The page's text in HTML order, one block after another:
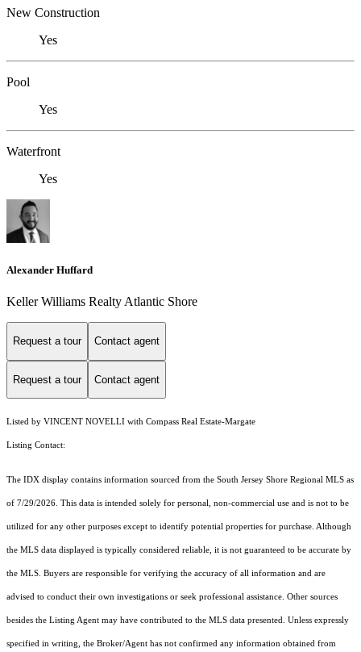
New Construction
Yes
Pool
Yes
Waterfront
Yes
Alexander Huffard
Keller Williams Realty Atlantic Shore
Request a tour Contact agent
Request a tour Contact agent
Listed by VINCENT NOVELLI with Compass Real Estate-Margate
Listing Contact:
The IDX display contains information sourced from the South Jersey Shore Regional MLS as
of 7/29/2026. This data is intended solely for personal, non-commercial use and is not to be
utilized for any other purposes except to identify potential properties for purchase. Although
the MLS data displayed is typically considered reliable, it is not guaranteed to be accurate by
the MLS. Buyers are responsible for verifying the accuracy of all information and are
advised to conduct their own investigations or seek professional assistance. Other sources
besides the Listing Agent may have contributed to the MLS data presented. Unless expressly
specified in writing, the Broker/Agent has not confirmed any information obtained from